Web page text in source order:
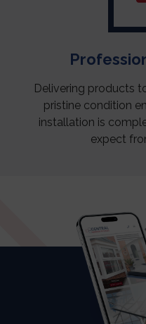
Delivering products
pristine condition
installation is
expect